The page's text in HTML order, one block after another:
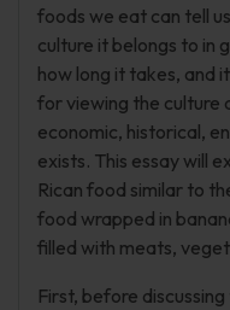
foods we eat can tell
culture it belongs to in
how long it takes, and
for viewing the culture
economic, historical,
exists. This essay will
Rican food similar to
food wrapped in
filled with meats,
First, before